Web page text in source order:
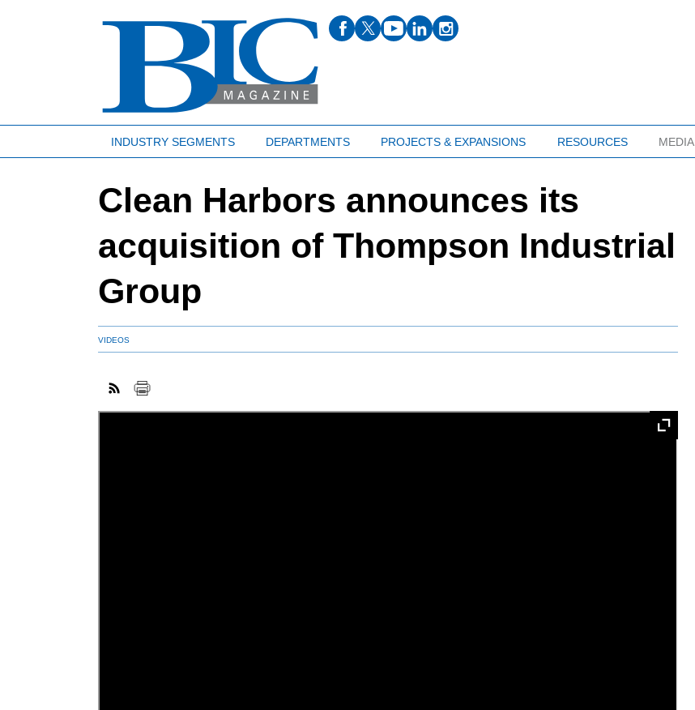
INDUSTRY SEGMENTS DEPARTMENTS PROJECTS & EXPANSIONS RESOURCES MEDIA
Clean Harbors announces its
acquisition of Thompson Industrial
Group
VIDEOS